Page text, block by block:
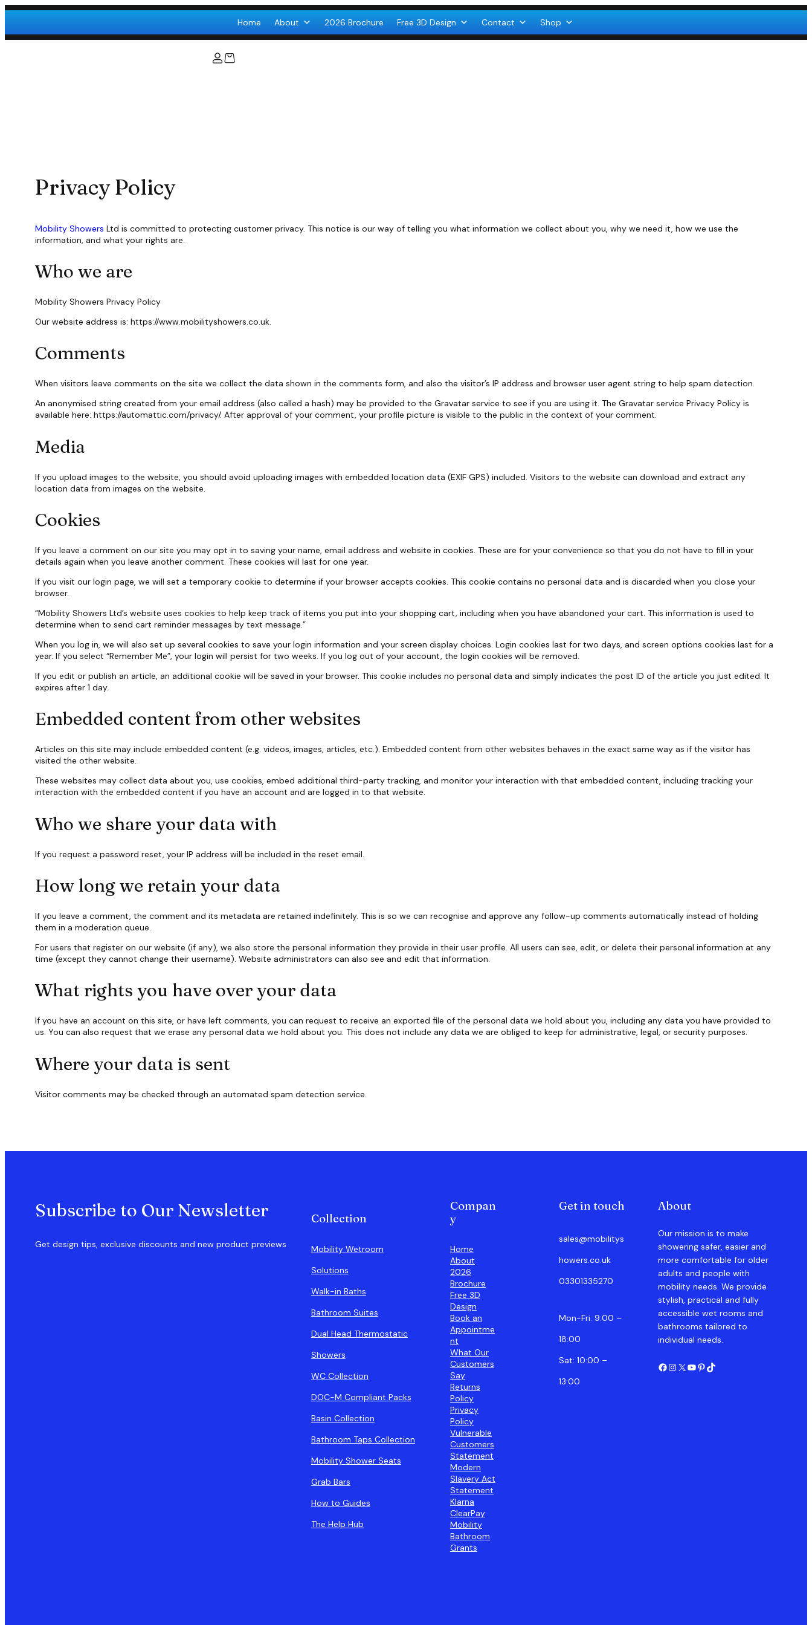
Skip
content
Home About 2026 Brochure Free 3D Design Contact Shop
Privacy Policy
Mobility Showers Ltd is committed to protecting customer privacy. This notice is our way of telling you what information we collect about you, why we need it, how we use the
information, and what your rights are.
Who we are
Mobility Showers Privacy Policy
Our website address is: https://www.mobilityshowers.co.uk.
Comments
When visitors leave comments on the site we collect the data shown in the comments form, and also the visitor’s IP address and browser user agent string to help spam detection.
An anonymised string created from your email address (also called a hash) may be provided to the Gravatar service to see if you are using it. The Gravatar service Privacy Policy is
available here: https://automattic.com/privacy/. After approval of your comment, your profile picture is visible to the public in the context of your comment.
Media
If you upload images to the website, you should avoid uploading images with embedded location data (EXIF GPS) included. Visitors to the website can download and extract any
location data from images on the website.
Cookies
If you leave a comment on our site you may opt in to saving your name, email address and website in cookies. These are for your convenience so that you do not have to fill in your
details again when you leave another comment. These cookies will last for one year.
If you visit our login page, we will set a temporary cookie to determine if your browser accepts cookies. This cookie contains no personal data and is discarded when you close your
browser.
“Mobility Showers Ltd’s website uses cookies to help keep track of items you put into your shopping cart, including when you have abandoned your cart. This information is used to
determine when to send cart reminder messages by text message.”
When you log in, we will also set up several cookies to save your login information and your screen display choices. Login cookies last for two days, and screen options cookies last for a
year. If you select “Remember Me”, your login will persist for two weeks. If you log out of your account, the login cookies will be removed.
If you edit or publish an article, an additional cookie will be saved in your browser. This cookie includes no personal data and simply indicates the post ID of the article you just edited. It
expires after 1 day.
Embedded content from other websites
Articles on this site may include embedded content (e.g. videos, images, articles, etc.). Embedded content from other websites behaves in the exact same way as if the visitor has
visited the other website.
These websites may collect data about you, use cookies, embed additional third-party tracking, and monitor your interaction with that embedded content, including tracking your
interaction with the embedded content if you have an account and are logged in to that website.
Who we share your data with
If you request a password reset, your IP address will be included in the reset email.
How long we retain your data
If you leave a comment, the comment and its metadata are retained indefinitely. This is so we can recognise and approve any follow-up comments automatically instead of holding
them in a moderation queue.
For users that register on our website (if any), we also store the personal information they provide in their user profile. All users can see, edit, or delete their personal information at any
time (except they cannot change their username). Website administrators can also see and edit that information.
What rights you have over your data
If you have an account on this site, or have left comments, you can request to receive an exported file of the personal data we hold about you, including any data you have provided to
us. You can also request that we erase any personal data we hold about you. This does not include any data we are obliged to keep for administrative, legal, or security purposes.
Where your data is sent
Visitor comments may be checked through an automated spam detection service.
Subscribe to Our Newsletter
Get design tips, exclusive discounts and new product previews
Collection
Mobility Wetroom
Solutions
Walk-in Baths
Bathroom Suites
Dual Head Thermostatic
Showers
WC Collection
DOC-M Compliant Packs
Basin Collection
Bathroom Taps Collection
Mobility Shower Seats
Grab Bars
How to Guides
The Help Hub
Compan
y
Home
About
2026
Brochure
Free 3D
Design
Book an
Appointme
nt
What Our
Customers
Say
Returns
Policy
Privacy
Policy
Vulnerable
Customers
Statement
Modern
Slavery Act
Statement
Klarna
ClearPay
Mobility
Bathroom
Grants
Get in touch
sales@mobilitys
howers.co.uk
03301335270
Mon-Fri: 9:00 –
18:00
Sat: 10:00 –
13:00
About
Our mission is to make
showering safer, easier and
more comfortable for older
adults and people with
mobility needs. We provide
stylish, practical and fully
accessible wet rooms and
bathrooms tailored to
individual needs.
Facebook Instagram X YouTube Pinterest TikTok